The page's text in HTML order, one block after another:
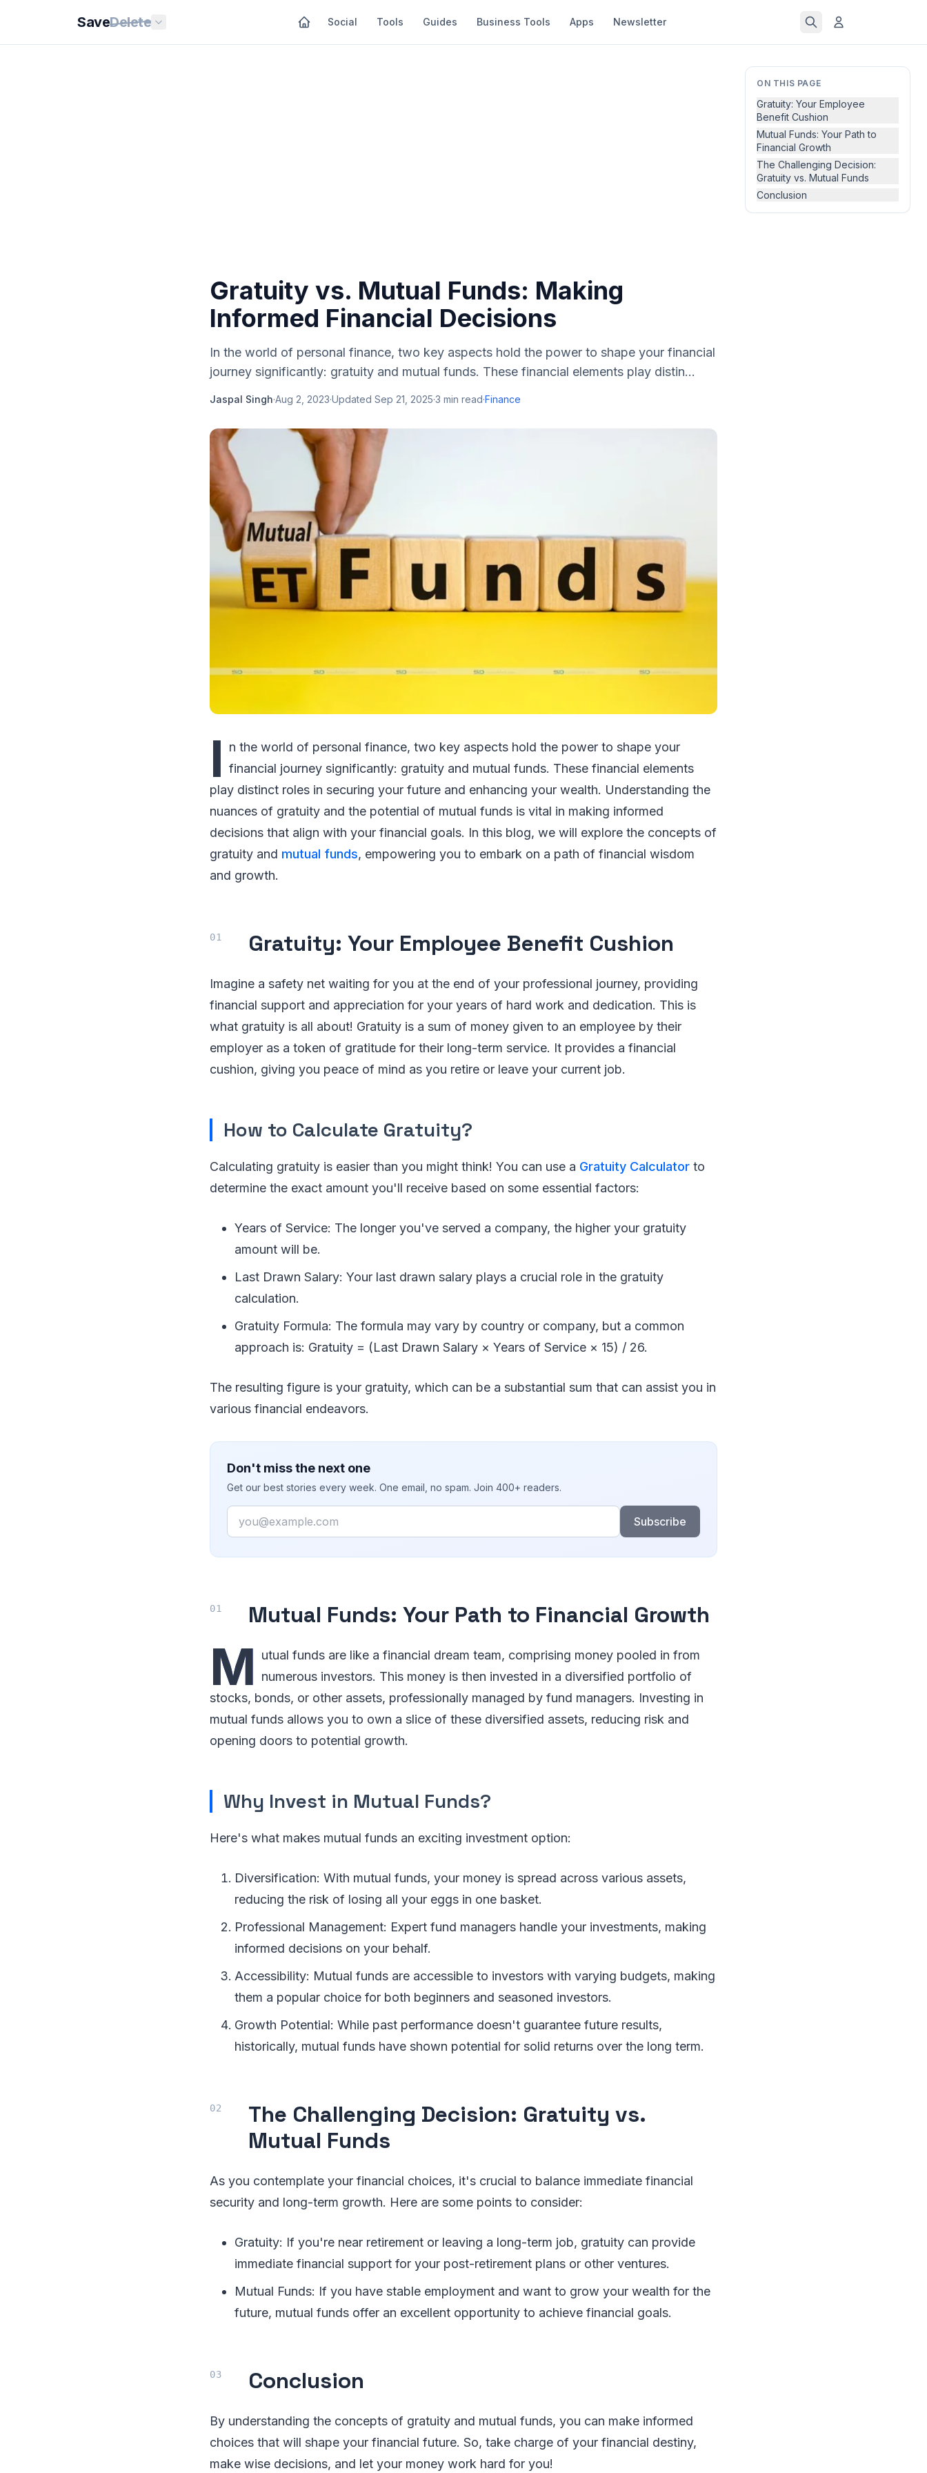
SaveDelete Social Tools Guides Business Tools Apps Newsletter
ON THIS PAGE
Gratuity: Your Employee
Benefit Cushion
Mutual Funds: Your Path to
Financial Growth
The Challenging Decision:
Gratuity vs. Mutual Funds
Conclusion
Gratuity vs. Mutual Funds: Making
Informed Financial Decisions
In the world of personal finance, two key aspects hold the power to shape your financial
journey significantly: gratuity and mutual funds. These financial elements play distin...
Jaspal Singh·Aug 2, 2023·Updated Sep 21, 2025·3 min read·Finance
I
n the world of personal finance, two key aspects hold the power to shape your
financial journey significantly: gratuity and mutual funds. These financial elements
play distinct roles in securing your future and enhancing your wealth. Understanding the
nuances of gratuity and the potential of mutual funds is vital in making informed
decisions that align with your financial goals. In this blog, we will explore the concepts of
gratuity and mutual funds, empowering you to embark on a path of financial wisdom
and growth.
Gratuity: Your Employee Benefit Cushion
Imagine a safety net waiting for you at the end of your professional journey, providing
financial support and appreciation for your years of hard work and dedication. This is
what gratuity is all about! Gratuity is a sum of money given to an employee by their
employer as a token of gratitude for their long-term service. It provides a financial
cushion, giving you peace of mind as you retire or leave your current job.
How to Calculate Gratuity?
Calculating gratuity is easier than you might think! You can use a Gratuity Calculator to
determine the exact amount you'll receive based on some essential factors:
Years of Service: The longer you've served a company, the higher your gratuity
amount will be.
Last Drawn Salary: Your last drawn salary plays a crucial role in the gratuity
calculation.
Gratuity Formula: The formula may vary by country or company, but a common
approach is: Gratuity = (Last Drawn Salary × Years of Service × 15) / 26.
The resulting figure is your gratuity, which can be a substantial sum that can assist you in
various financial endeavors.
Don't miss the next one
Get our best stories every week. One email, no spam. Join 400+ readers.
Email
Subscribe
Mutual Funds: Your Path to Financial Growth
M
utual funds are like a financial dream team, comprising money pooled in from
numerous investors. This money is then invested in a diversified portfolio of
stocks, bonds, or other assets, professionally managed by fund managers. Investing in
mutual funds allows you to own a slice of these diversified assets, reducing risk and
opening doors to potential growth.
Why Invest in Mutual Funds?
Here's what makes mutual funds an exciting investment option:
Diversification: With mutual funds, your money is spread across various assets,
reducing the risk of losing all your eggs in one basket.
Professional Management: Expert fund managers handle your investments, making
informed decisions on your behalf.
Accessibility: Mutual funds are accessible to investors with varying budgets, making
them a popular choice for both beginners and seasoned investors.
Growth Potential: While past performance doesn't guarantee future results,
historically, mutual funds have shown potential for solid returns over the long term.
The Challenging Decision: Gratuity vs.
Mutual Funds
As you contemplate your financial choices, it's crucial to balance immediate financial
security and long-term growth. Here are some points to consider:
Gratuity: If you're near retirement or leaving a long-term job, gratuity can provide
immediate financial support for your post-retirement plans or other ventures.
Mutual Funds: If you have stable employment and want to grow your wealth for the
future, mutual funds offer an excellent opportunity to achieve financial goals.
Conclusion
By understanding the concepts of gratuity and mutual funds, you can make informed
choices that will shape your financial future. So, take charge of your financial destiny,
make wise decisions, and let your money work hard for you!